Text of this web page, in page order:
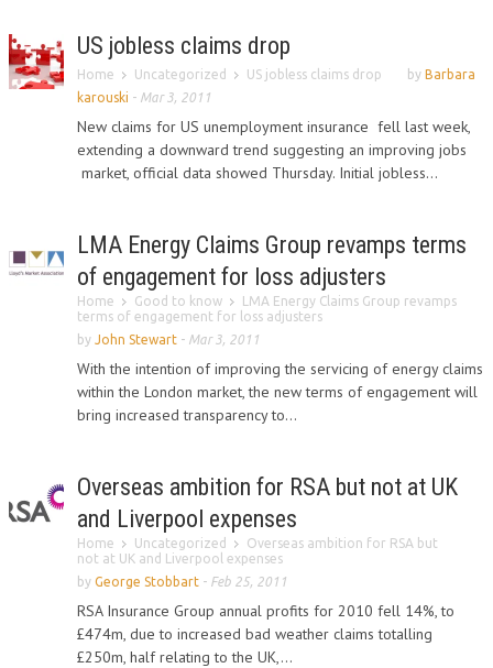
US jobless claims drop
Home Uncategorized US jobless claims drop by Barbara
karouski - Mar 3, 2011
New claims for US unemployment insurance fell last week,
extending a downward trend suggesting an improving jobs
market, official data showed Thursday. Initial jobless...
LMA Energy Claims Group revamps terms
of engagement for loss adjusters
Home Good to know
LMA Energy Claims Group revamps
terms of engagement for loss adjusters
by John Stewart - Mar 3, 2011
With the intention of improving the servicing of energy claims
within the London market, the new terms of engagement will
bring increased transparency to...
Overseas ambition for RSA but not at UK
and Liverpool expenses
Home Uncategorized
Overseas ambition for RSA but
not at UK and Liverpool expenses
by George Stobbart - Feb 25, 2011
RSA Insurance Group annual profits for 2010 fell 14%, to
£474m, due to increased bad weather claims totalling
£250m, half relating to the UK,...